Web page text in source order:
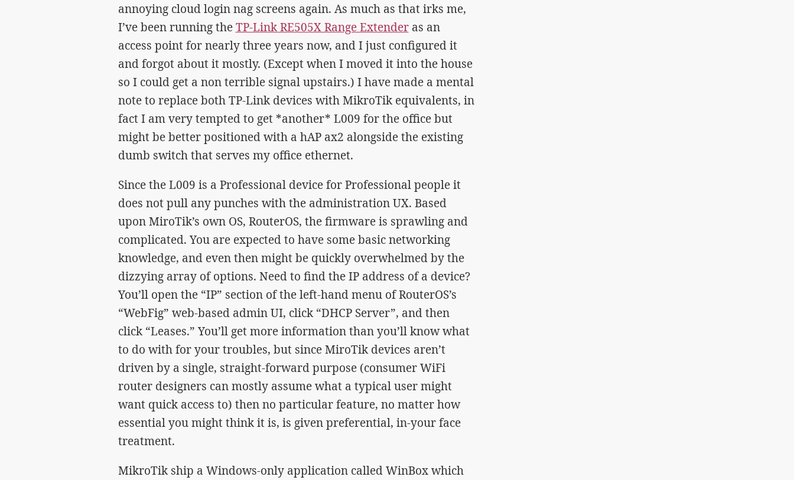
annoying cloud login nag screens again. As much as that irks me,
I’ve been running theTP-Link RE505X Range Extenderas an
access point for nearly three years now, and I just configured it
and forgot about it mostly. (Except when I moved it into the house
so I could get a non terrible signal upstairs.) I have made a mental
note to replace both TP-Link devices with MikroTik equivalents, in
fact I am very tempted to get *another* L009 for the office but
might be better positioned with a hAP ax2 alongside the existing
dumb switch that serves my office ethernet.
Since the L009 is a Professional device for Professional people it
does not pull any punches with the administration UX. Based
upon MiroTik’s own OS, RouterOS, the firmware is sprawling and
complicated. You are expected to have some basic networking
knowledge, and even then might be quickly overwhelmed by the
dizzying array of options. Need to find the IP address of a device?
You’ll open the “IP” section of the left-hand menu of RouterOS’s
“WebFig” web-based admin UI, click “DHCP Server”, and then
click “Leases.” You’ll get more information than you’ll know what
to do with for your troubles, but since MiroTik devices aren’t
driven by a single, straight-forward purpose (consumer WiFi
router designers can mostly assume what a typical user might
want quick access to) then no particular feature, no matter how
essential you might think it is, is given preferential, in-your face
treatment.
MikroTik ship a Windows-only application called WinBox which